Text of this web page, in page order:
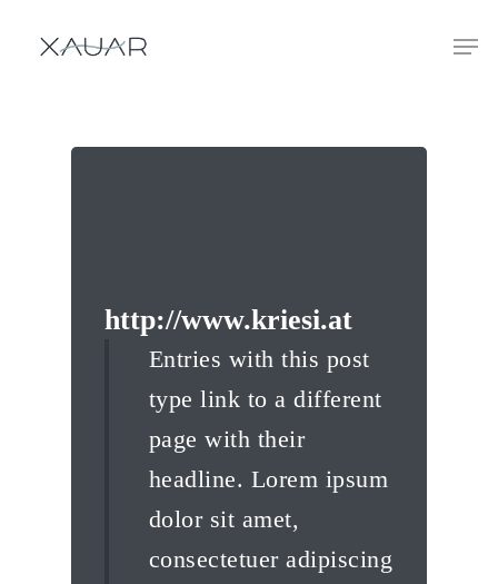
http://www.kriesi.at
Entries with this post
type link to a different
page with their
headline. Lorem ipsum
dolor sit amet,
consectetuer adipiscing